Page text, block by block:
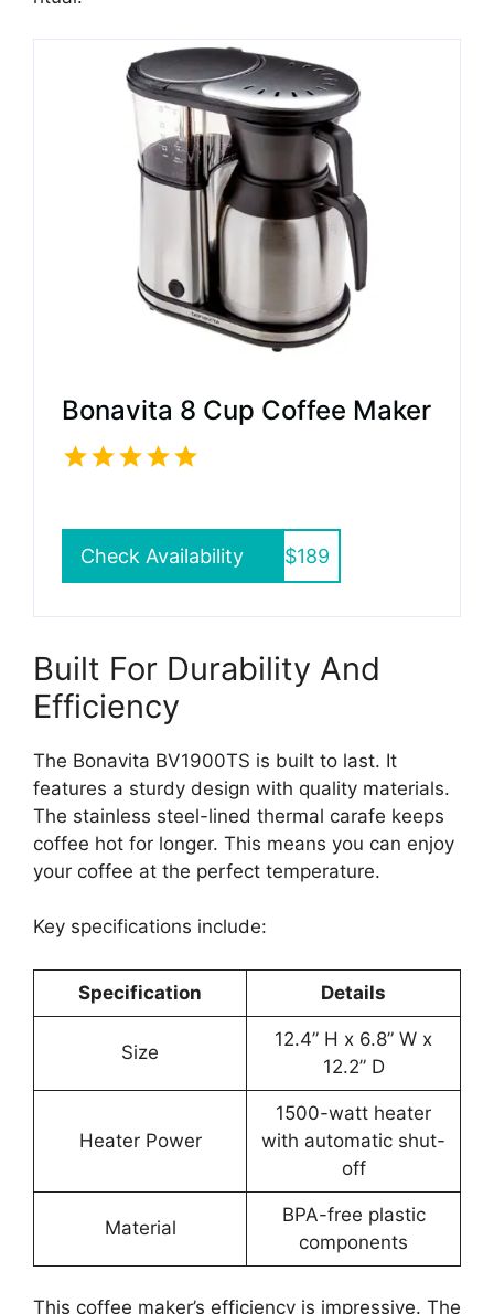
Bonavita 8 Cup Coffee Maker
Check Availability $189
Built For Durability And
Efficiency
The Bonavita BV1900TS is built to last. It
features a sturdy design with quality materials.
The stainless steel-lined thermal carafe keeps
coffee hot for longer. This means you can enjoy
your coffee at the perfect temperature.
Key specifications include:
Specification Details
Size
12.4” H x 6.8” W x
12.2” D
Heater Power
1500-watt heater
with automatic shut-
off
Material
BPA-free plastic
components
This coffee maker’s efficiency is impressive. The